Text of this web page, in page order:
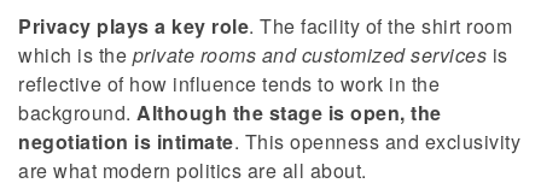
Privacy plays a key role. The facility of the shirt room
which is the private rooms and customized services is
reflective of how influence tends to work in the
background. Although the stage is open, the
negotiation is intimate. This openness and exclusivity
are what modern politics are all about.